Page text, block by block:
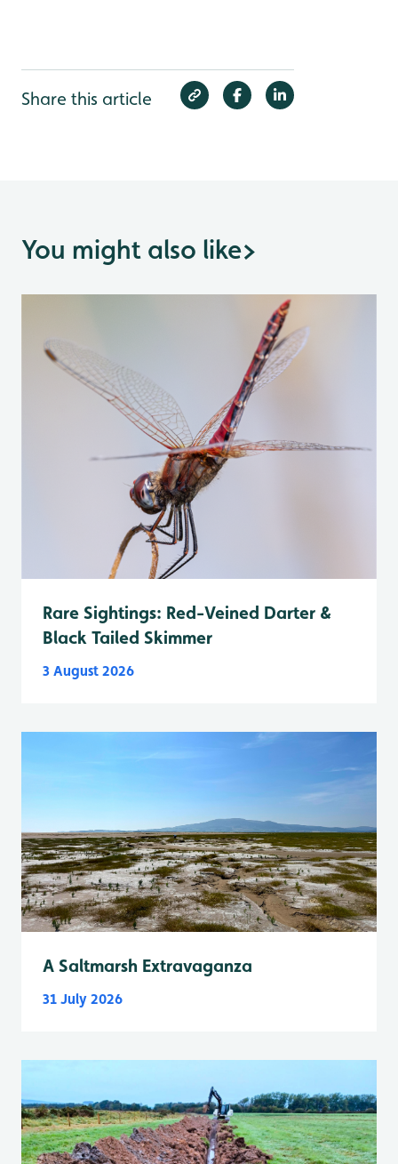
Share this article
You might also like>
Rare Sightings: Red-Veined Darter &
Black Tailed Skimmer
3 August 2026
A Saltmarsh Extravaganza
31 July 2026